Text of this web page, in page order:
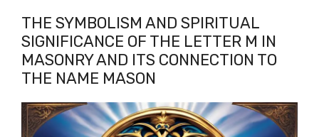
THE SYMBOLISM AND SPIRITUAL
SIGNIFICANCE OF THE LETTER M IN
MASONRY AND ITS CONNECTION TO
THE NAME MASON